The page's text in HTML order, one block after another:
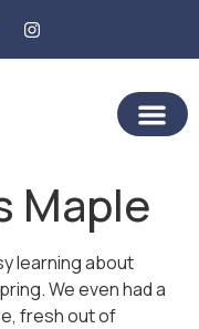
Maple
learning about
We even had a
fresh out of